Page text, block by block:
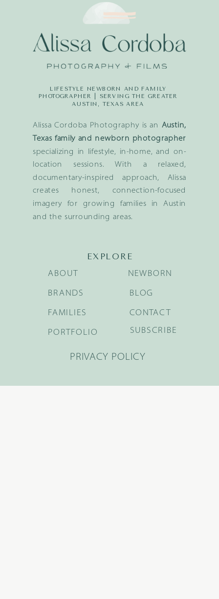
Alissa Cordoba Photography is an Austin,
Texas family and newborn photographer
specializing in lifestyle, in-home, and on-
location sessions. With a relaxed,
documentary-inspired approach, Alissa
creates honest, connection-focused
imagery for growing families in Austin
and the surrounding areas.
LIFESTYLE NEWBORN AND FAMILY
PHOTOGRAPHER | SERVING THE GREATER
AUSTIN, TEXAS AREA
EXPLORE
BRANDS
FAMILIES
NEWBORN
BLOG
ABOUT
PORTFOLIO
CONTACT
SUBSCRIBE
PRIVACY POLICY